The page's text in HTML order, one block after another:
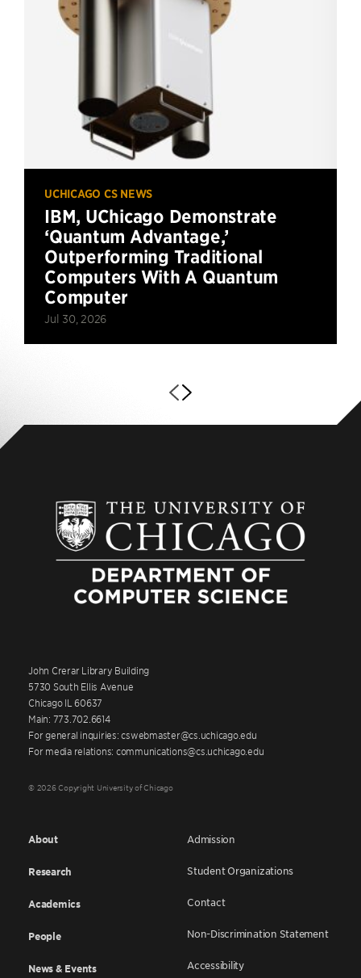
UCHICAGO CS NEWS
IBM, UChicago Demonstrate
‘Quantum Advantage,’
Outperforming Traditional
Computers With A Quantum
Computer
Jul 30, 2026
John Crerar Library Building
5730 South Ellis Avenue
Chicago IL 60637
Main: 773.702.6614
For general inquiries: cswebmaster@cs.uchicago.edu
For media relations: communications@cs.uchicago.edu
© 2026 Copyright University of Chicago
About
Research
Academics
People
News & Events
Admission
Student Organizations
Contact
Non-Discrimination Statement
Accessibility